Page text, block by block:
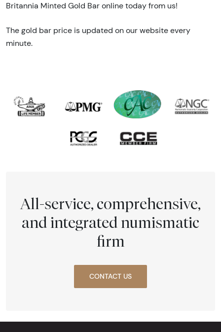
Britannia Minted Gold Bar online today from us!
The gold bar price is updated on our website every
minute.
All-service, comprehensive,
and integrated numismatic
firm
CONTACT US